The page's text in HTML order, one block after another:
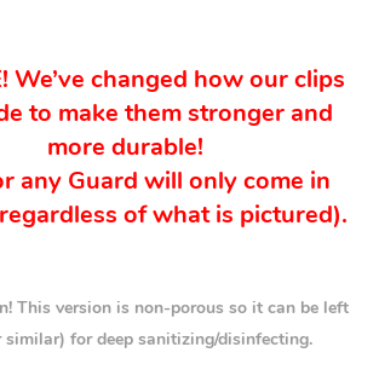
We’ve changed how our clips
to make them stronger and
more durable!
any Guard will only come in
regardless of what is pictured).
This version is non-porous so it can be left
for deep sanitizing/disinfecting.